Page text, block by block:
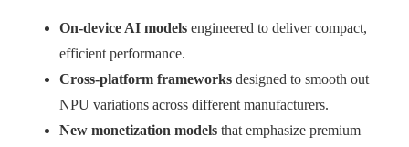
On-device AI models engineered to deliver compact,
efficient performance.
Cross-platform frameworks designed to smooth out
NPU variations across different manufacturers.
New monetization models that emphasize premium